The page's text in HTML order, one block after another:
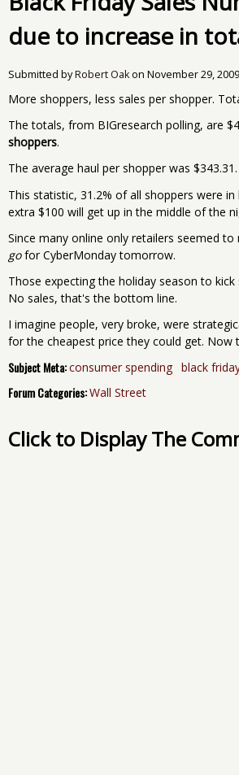
due to increase in
Submitted byRobert Oakon November 29,
More shoppers, less sales per shopper.
The totals, from BIGresearch polling, are
shoppers.
The average haul per shopper was
This statistic, 31.2% of all shoppers were
extra $100 will get up in the middle of the
Since many online only retailers seemed
gofor CyberMonday tomorrow.
Those expecting the holiday season to
No sales, that's the bottom line.
I imagine people, very broke, were
for the cheapest price they could get.
Subject Meta:consumer spending black
Forum Categories:Wall Street
Click to Display The